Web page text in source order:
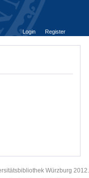
Login
Register
Würzburg 2012.